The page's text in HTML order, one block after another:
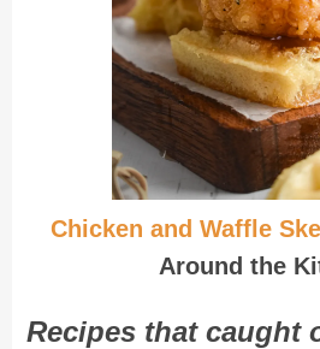
Chicken and Waffle
Around the
Recipes that caught